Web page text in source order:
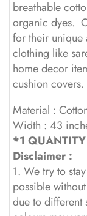
breathable
organic dyes.
for their unique
clothing like
home decor
cushion covers.
Material :
Width : 43
*1
Disclaimer :
1. We try to
possible
due to different